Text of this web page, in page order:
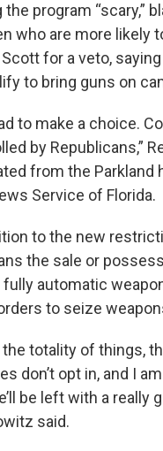
the program “scary,”
who are more likely
for a veto,
to bring guns on
to make a choice.
by Republicans,”
from the Parkland
Service of Florida.
to the new
the sale or
automatic
to seize
the totality of things,
don’t opt in, and I
be left with a really
said.